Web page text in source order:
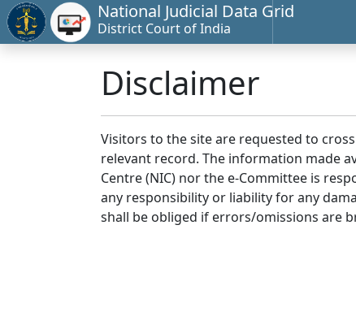
National Judicial Data Grid
District Court of India
Disclaimer
Visitors to the site are requested to
relevant record. The information made
Centre (NIC) nor the e-Committee is
any responsibility or liability for any
shall be obliged if errors/omissions are